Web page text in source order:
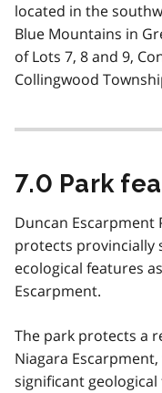
located in the
Blue Mountains in
of Lots 7, 8 and 9,
Collingwood
7.0 Park
Duncan Escarpment
protects provincially
ecological features
Escarpment.
The park protects a
Niagara
significant